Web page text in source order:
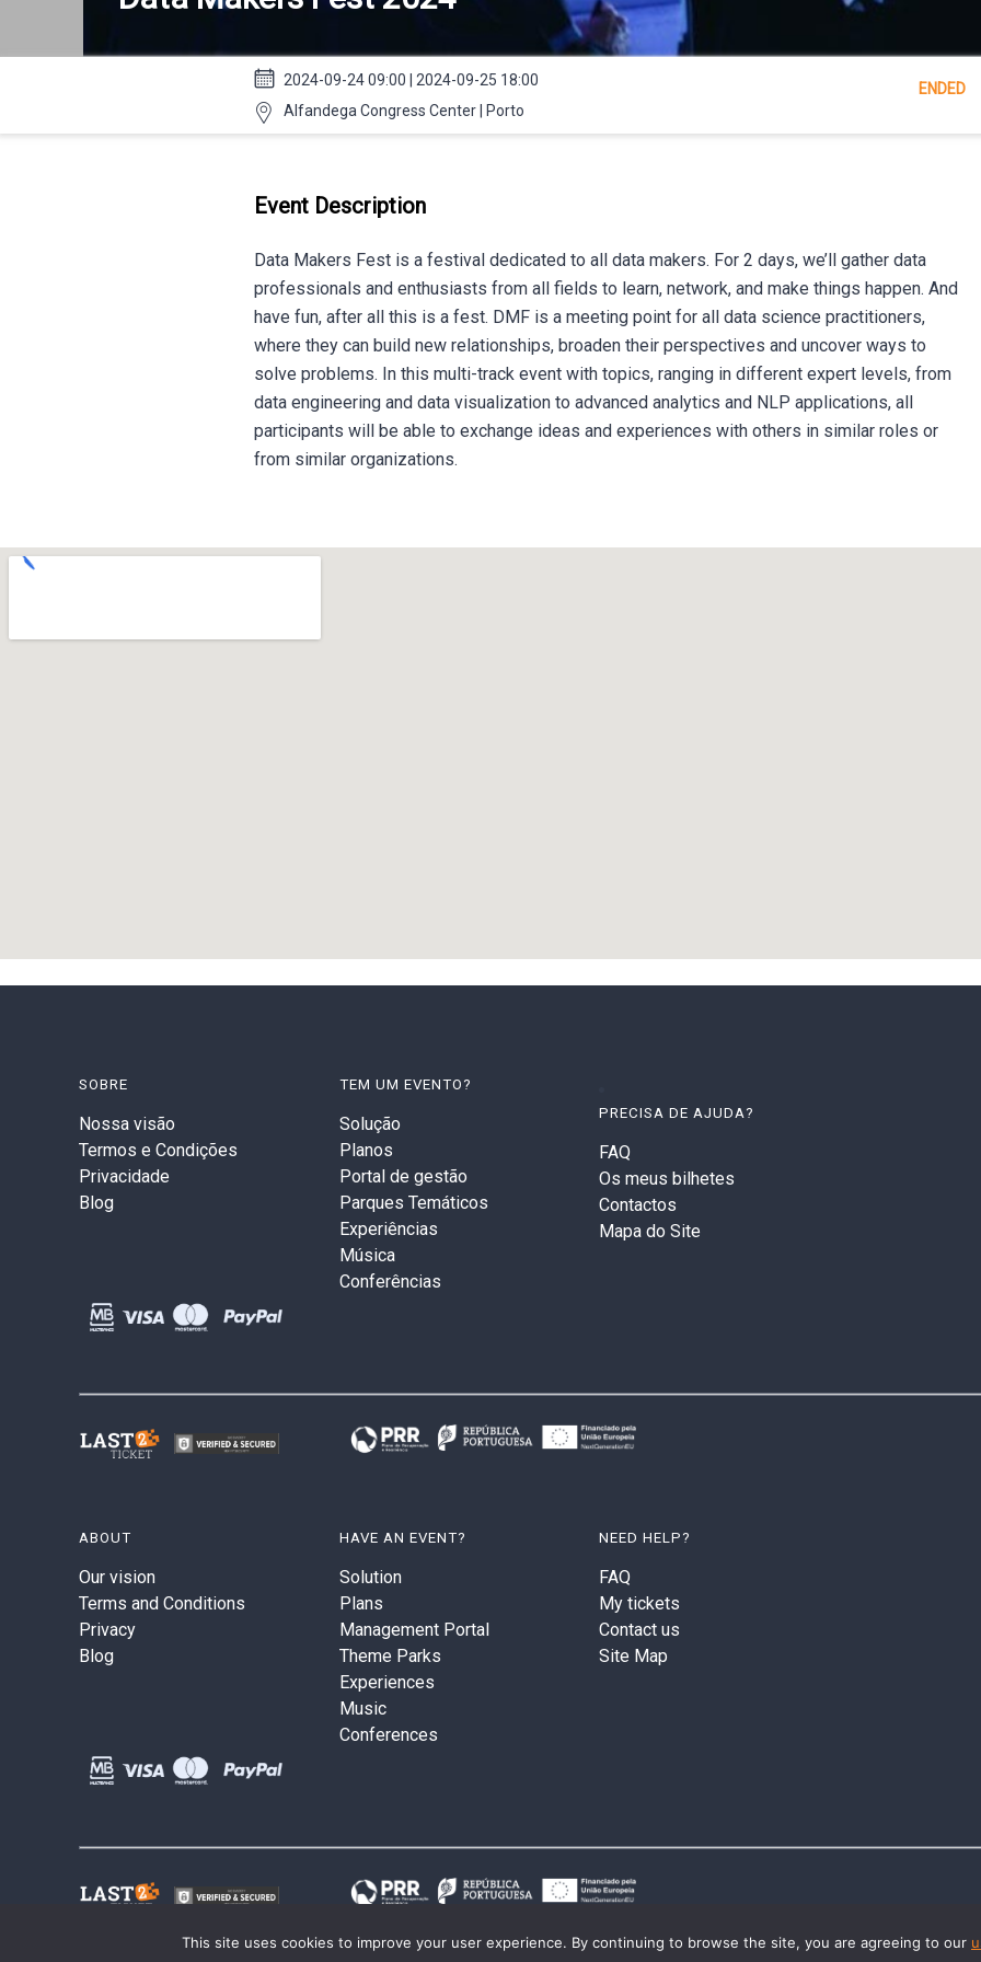
2024-09-24 09:00 | 2024-09-25 18:00
Alfandega Congress Center | Porto
ENDED
Event Description
Data Makers Fest is a festival dedicated to all data makers. For 2 days, we’ll gather data
professionals and enthusiasts from all fields to learn, network, and make things happen. And
have fun, after all this is a fest. DMF is a meeting point for all data science practitioners,
where they can build new relationships, broaden their perspectives and uncover ways to
solve problems. In this multi-track event with topics, ranging in different expert levels, from
data engineering and data visualization to advanced analytics and NLP applications, all
participants will be able to exchange ideas and experiences with others in similar roles or
from similar organizations.
SOBRE
Nossa visão
Termos e Condições
Privacidade
Blog
TEM UM EVENTO?
Solução
Planos
Portal de gestão
Parques Temáticos
Experiências
Música
Conferências
PRECISA DE AJUDA?
FAQ
Os meus bilhetes
Contactos
Mapa do Site
ABOUT
Our vision
Terms and Conditions
Privacy
Blog
HAVE AN EVENT?
Solution
Plans
Management Portal
Theme Parks
Experiences
Music
Conferences
NEED HELP?
FAQ
My tickets
Contact us
Site Map
This site uses cookies to improve your user experience. By continuing to browse the site, you are agreeing to our